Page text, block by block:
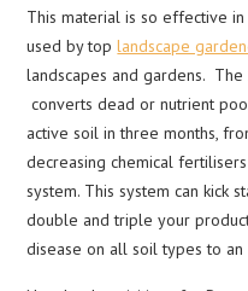
This material is so effective
used by toplandscape
landscapes and gardens.
converts dead or nutrient
active soil in three months,
decreasing chemical
system. This system can kick
double and triple your
disease on all soil types to an